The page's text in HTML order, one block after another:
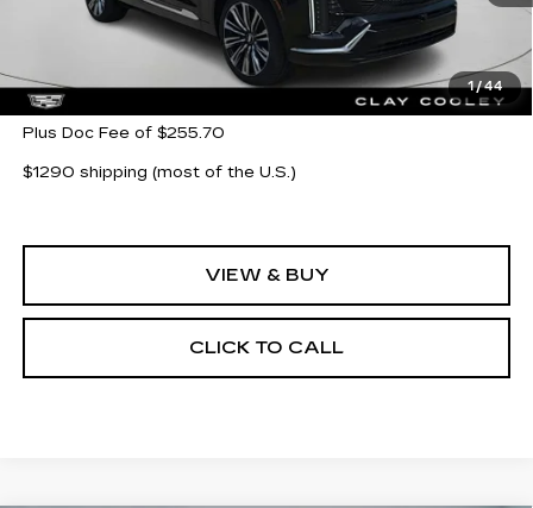
1/44
Less
$95,565
Plus Doc Fee of $255.70
$1290 shipping (most of the U.S.)
VIEW & BUY
CLICK TO CALL